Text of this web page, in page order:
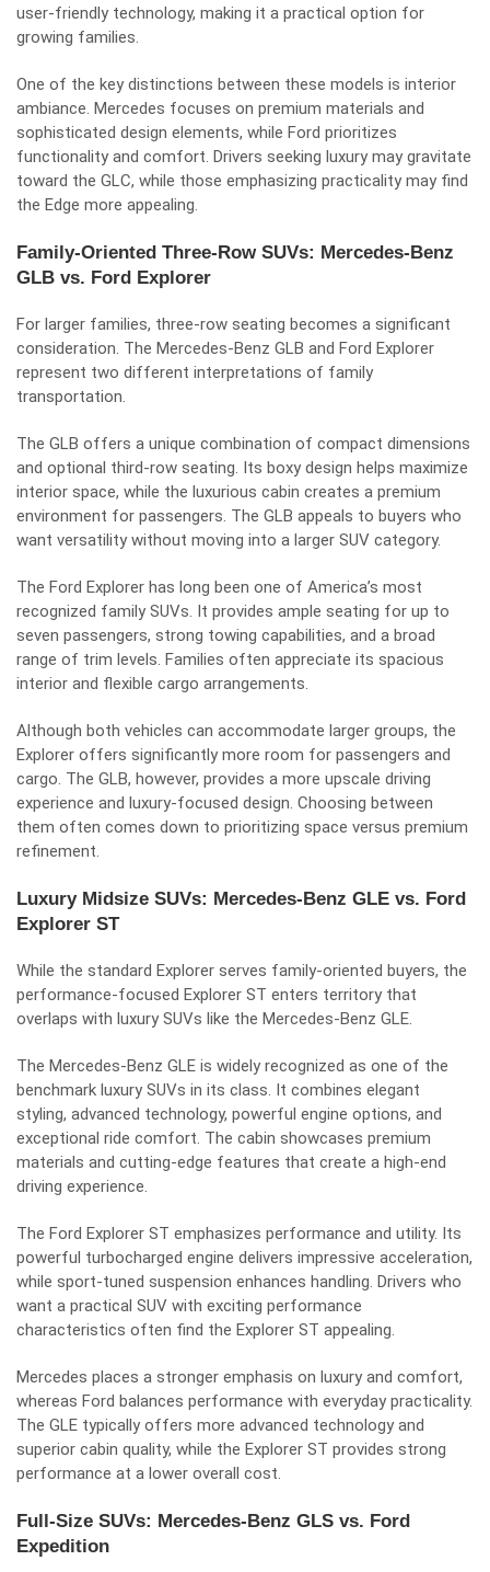
user-friendly technology, making it a practical option for
growing families.
One of the key distinctions between these models is interior
ambiance. Mercedes focuses on premium materials and
sophisticated design elements, while Ford prioritizes
functionality and comfort. Drivers seeking luxury may gravitate
toward the GLC, while those emphasizing practicality may find
the Edge more appealing.
Family-Oriented Three-Row SUVs: Mercedes-Benz
GLB vs. Ford Explorer
For larger families, three-row seating becomes a significant
consideration. The Mercedes-Benz GLB and Ford Explorer
represent two different interpretations of family
transportation.
The GLB offers a unique combination of compact dimensions
and optional third-row seating. Its boxy design helps maximize
interior space, while the luxurious cabin creates a premium
environment for passengers. The GLB appeals to buyers who
want versatility without moving into a larger SUV category.
The Ford Explorer has long been one of America’s most
recognized family SUVs. It provides ample seating for up to
seven passengers, strong towing capabilities, and a broad
range of trim levels. Families often appreciate its spacious
interior and flexible cargo arrangements.
Although both vehicles can accommodate larger groups, the
Explorer offers significantly more room for passengers and
cargo. The GLB, however, provides a more upscale driving
experience and luxury-focused design. Choosing between
them often comes down to prioritizing space versus premium
refinement.
Luxury Midsize SUVs: Mercedes-Benz GLE vs. Ford
Explorer ST
While the standard Explorer serves family-oriented buyers, the
performance-focused Explorer ST enters territory that
overlaps with luxury SUVs like the Mercedes-Benz GLE.
The Mercedes-Benz GLE is widely recognized as one of the
benchmark luxury SUVs in its class. It combines elegant
styling, advanced technology, powerful engine options, and
exceptional ride comfort. The cabin showcases premium
materials and cutting-edge features that create a high-end
driving experience.
The Ford Explorer ST emphasizes performance and utility. Its
powerful turbocharged engine delivers impressive acceleration,
while sport-tuned suspension enhances handling. Drivers who
want a practical SUV with exciting performance
characteristics often find the Explorer ST appealing.
Mercedes places a stronger emphasis on luxury and comfort,
whereas Ford balances performance with everyday practicality.
The GLE typically offers more advanced technology and
superior cabin quality, while the Explorer ST provides strong
performance at a lower overall cost.
Full-Size SUVs: Mercedes-Benz GLS vs. Ford
Expedition